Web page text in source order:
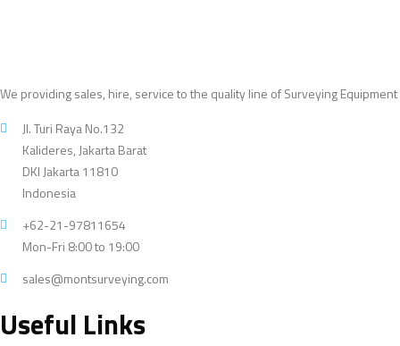
We providing sales, hire, service to the quality line of Surveying Equipment
Jl. Turi Raya No.132
Kalideres, Jakarta Barat
DKI Jakarta 11810
Indonesia
+62-21-97811654
Mon-Fri 8:00 to 19:00
sales@montsurveying.com
Useful Links